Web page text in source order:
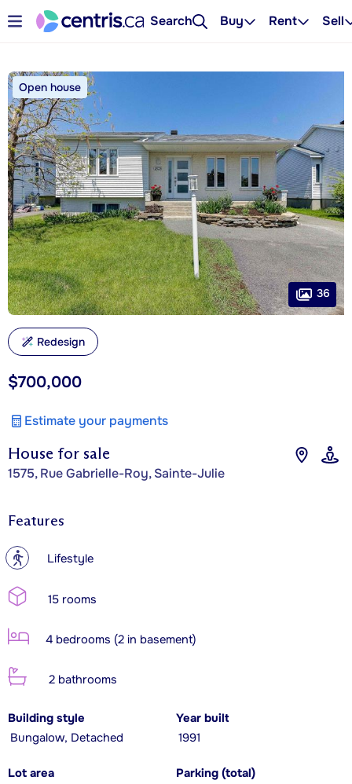
Search Buy Rent Sell
House for sale
1575, Rue Gabrielle-Roy, Sainte-Julie
$700,000
Estimate your payments
Open house
36
Redesign
Features
? Lifestyle
15 rooms
4 bedrooms (2 in basement)
2 bathrooms
Building style
Bungalow, Detached
Year built
1991
Lot area
Parking (total)